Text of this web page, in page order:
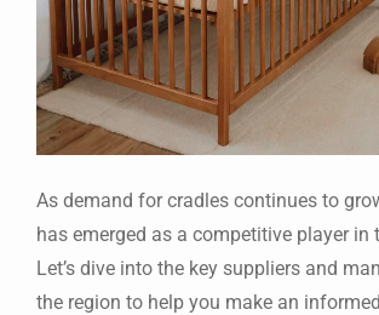
As demand for cradles continues to
has emerged as a competitive player in
Let’s dive into the key suppliers and
the region to help you make an